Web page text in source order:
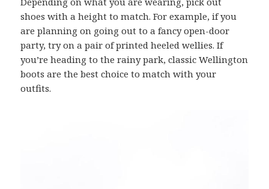
shoes with a height to match. For example, if you
are planning on going out to a fancy open-door
party, try on a pair of printed heeled wellies. If
you’re heading to the rainy park, classic Wellington
boots are the best choice to match with your
outfits.